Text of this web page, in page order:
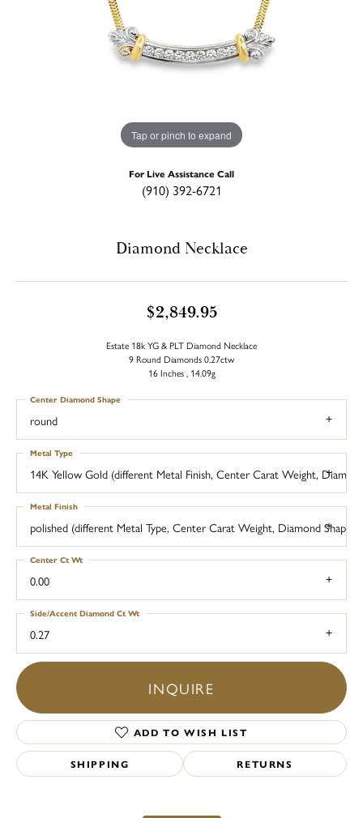
Tap or pinch to expand
For Live Assistance Call
(910) 392-6721
Diamond Necklace
$2,849.95
Estate 18k YG & PLT Diamond Necklace
9 Round Diamonds 0.27ctw
16 Inches , 14.09g
round
Center Diamond Shape
14K Yellow Gold (different Metal Finish, Center Carat Weight,
Metal Type
polished (different Metal Type, Center Carat Weight, Diamond Shape,
Metal Finish
0.00
Center Ct Wt
0.27
Side/Accent Diamond Ct Wt
INQUIRE
ADD TO WISH LIST
SHIPPING RETURNS